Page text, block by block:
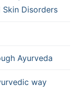
Disorders
Ayurveda
way